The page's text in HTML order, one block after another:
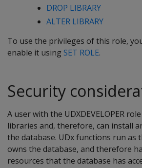
DROP LIBRARY
ALTER LIBRARY
To use the privileges of this role,
enable it using SET ROLE.
Security
A user with the UDXDEVELOPER
libraries and, therefore, can install
the database. UDx functions run as
owns the database, and therefore
resources that the database has